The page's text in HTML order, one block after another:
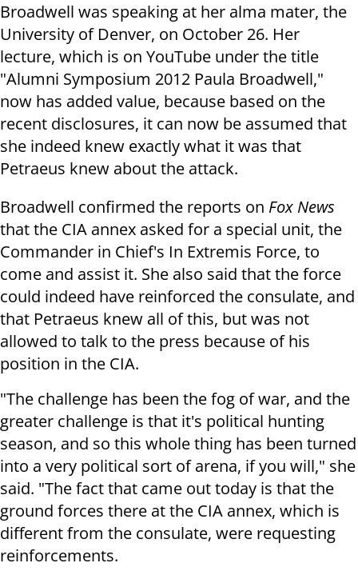
Broadwell was speaking at her alma mater, the
University of Denver, on October 26. Her
lecture, which is on YouTube under the title
"Alumni Symposium 2012 Paula Broadwell,"
now has added value, because based on the
recent disclosures, it can now be assumed that
she indeed knew exactly what it was that
Petraeus knew about the attack.
Broadwell confirmed the reports on Fox News
that the CIA annex asked for a special unit, the
Commander in Chief's In Extremis Force, to
come and assist it. She also said that the force
could indeed have reinforced the consulate, and
that Petraeus knew all of this, but was not
allowed to talk to the press because of his
position in the CIA.
"The challenge has been the fog of war, and the
greater challenge is that it's political hunting
season, and so this whole thing has been turned
into a very political sort of arena, if you will," she
said. "The fact that came out today is that the
ground forces there at the CIA annex, which is
different from the consulate, were requesting
reinforcements.